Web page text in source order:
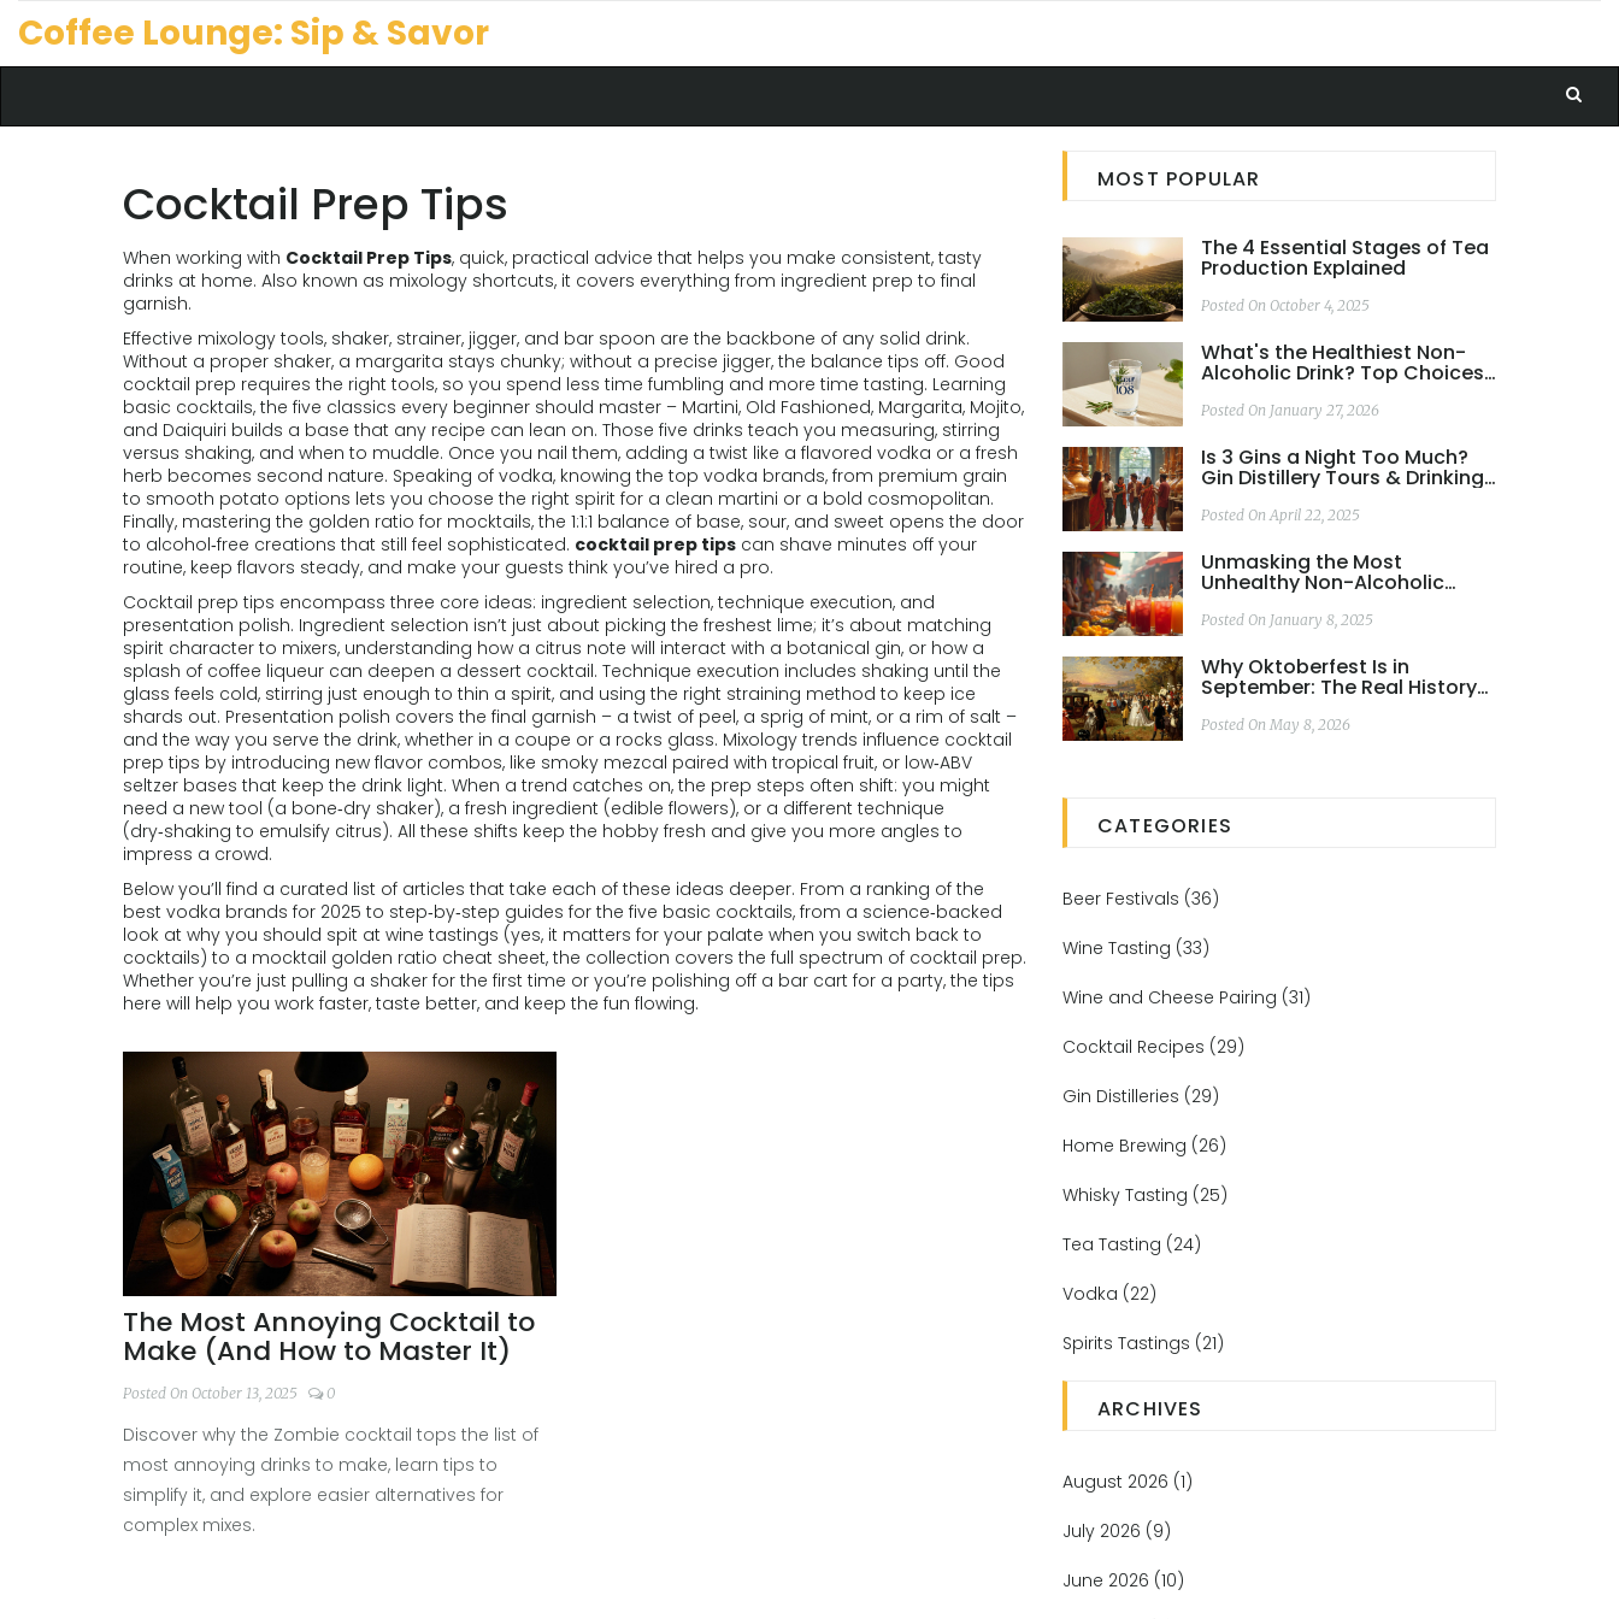
Coffee Lounge: Sip & Savor
Cocktail Prep Tips
When working with Cocktail Prep Tips, quick, practical advice that helps you make consistent, tasty
drinks at home. Also known as mixology shortcuts, it covers everything from ingredient prep to final
garnish.
Effective mixology tools, shaker, strainer, jigger, and bar spoon are the backbone of any solid drink.
Without a proper shaker, a margarita stays chunky; without a precise jigger, the balance tips off. Good
cocktail prep requires the right tools, so you spend less time fumbling and more time tasting. Learning
basic cocktails, the five classics every beginner should master – Martini, Old Fashioned, Margarita, Mojito,
and Daiquiri builds a base that any recipe can lean on. Those five drinks teach you measuring, stirring
versus shaking, and when to muddle. Once you nail them, adding a twist like a flavored vodka or a fresh
herb becomes second nature. Speaking of vodka, knowing the top vodka brands, from premium grain
to smooth potato options lets you choose the right spirit for a clean martini or a bold cosmopolitan.
Finally, mastering the golden ratio for mocktails, the 1:1:1 balance of base, sour, and sweet opens the door
to alcohol‑free creations that still feel sophisticated. cocktail prep tips can shave minutes off your
routine, keep flavors steady, and make your guests think you’ve hired a pro.
Cocktail prep tips encompass three core ideas: ingredient selection, technique execution, and
presentation polish. Ingredient selection isn’t just about picking the freshest lime; it’s about matching
spirit character to mixers, understanding how a citrus note will interact with a botanical gin, or how a
splash of coffee liqueur can deepen a dessert cocktail. Technique execution includes shaking until the
glass feels cold, stirring just enough to thin a spirit, and using the right straining method to keep ice
shards out. Presentation polish covers the final garnish – a twist of peel, a sprig of mint, or a rim of salt –
and the way you serve the drink, whether in a coupe or a rocks glass. Mixology trends influence cocktail
prep tips by introducing new flavor combos, like smoky mezcal paired with tropical fruit, or low‑ABV
seltzer bases that keep the drink light. When a trend catches on, the prep steps often shift: you might
need a new tool (a bone‑dry shaker), a fresh ingredient (edible flowers), or a different technique
(dry‑shaking to emulsify citrus). All these shifts keep the hobby fresh and give you more angles to
impress a crowd.
Below you’ll find a curated list of articles that take each of these ideas deeper. From a ranking of the
best vodka brands for 2025 to step‑by‑step guides for the five basic cocktails, from a science‑backed
look at why you should spit at wine tastings (yes, it matters for your palate when you switch back to
cocktails) to a mocktail golden ratio cheat sheet, the collection covers the full spectrum of cocktail prep.
Whether you’re just pulling a shaker for the first time or you’re polishing off a bar cart for a party, the tips
here will help you work faster, taste better, and keep the fun flowing.
The Most Annoying Cocktail to
Make (And How to Master It)
Posted On October 13, 2025 0
Discover why the Zombie cocktail tops the list of
most annoying drinks to make, learn tips to
simplify it, and explore easier alternatives for
complex mixes.
MOST POPULAR
The 4 Essential Stages of Tea
Production Explained
Posted On October 4, 2025
What's the Healthiest Non-
Alcoholic Drink? Top Choices
Posted On January 27, 2026
Is 3 Gins a Night Too Much?
Gin Distillery Tours & Drinking
Posted On April 22, 2025
Unmasking the Most
Unhealthy Non-Alcoholic
Posted On January 8, 2025
Why Oktoberfest Is in
September: The Real History
Posted On May 8, 2026
CATEGORIES
Beer Festivals (36)
Wine Tasting (33)
Wine and Cheese Pairing (31)
Cocktail Recipes (29)
Gin Distilleries (29)
Home Brewing (26)
Whisky Tasting (25)
Tea Tasting (24)
Vodka (22)
Spirits Tastings (21)
ARCHIVES
August 2026 (1)
July 2026 (9)
June 2026 (10)